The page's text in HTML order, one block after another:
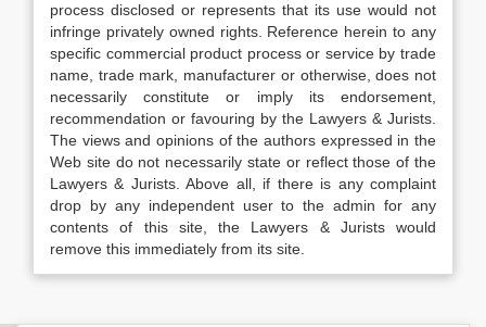
process disclosed or represents that its use would not
infringe privately owned rights. Reference herein to any
specific commercial product process or service by trade
name, trade mark, manufacturer or otherwise, does not
necessarily constitute or imply its endorsement,
recommendation or favouring by the Lawyers & Jurists.
The views and opinions of the authors expressed in the
Web site do not necessarily state or reflect those of the
Lawyers & Jurists. Above all, if there is any complaint
drop by any independent user to the admin for any
contents of this site, the Lawyers & Jurists would
remove this immediately from its site.